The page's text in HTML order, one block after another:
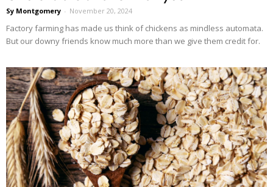
Sy Montgomery - November 20, 2024
Factory farming has made us think of chickens as mindless automata.
But our downy friends know much more than we give them credit for.